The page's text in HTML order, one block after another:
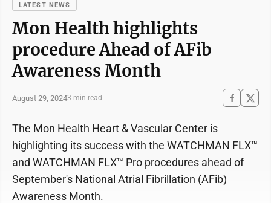
LATEST NEWS
Mon Health highlights
procedure Ahead of AFib
Awareness Month
August 29, 20243 min read
The Mon Health Heart & Vascular Center is
highlighting its success with the WATCHMAN FLX™
and WATCHMAN FLX™ Pro procedures ahead of
September's National Atrial Fibrillation (AFib)
Awareness Month.